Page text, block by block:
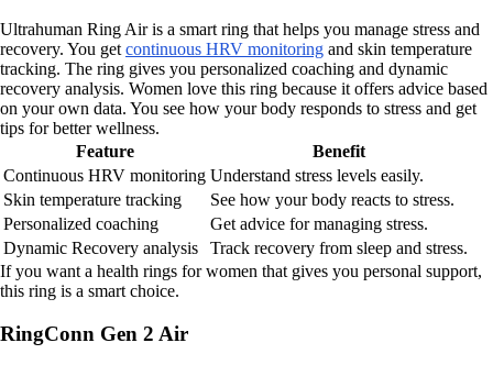
Ultrahuman Ring Air is a smart ring that helps you manage stress and
recovery. You getcontinuous HRV monitoring and skin temperature
tracking. The ring gives you personalized coaching and dynamic
recovery analysis. Women love this ring because it offers advice based
on your own data. You see how your body responds to stress and get
tips for better wellness.
Feature
Benefit
Continuous HRV monitoring Understand stress levels easily.
Skin temperature tracking
See how your body reacts to stress.
Personalized coaching
Get advice for managing stress.
Dynamic Recovery analysis
Track recovery from sleep and stress.
If you want a health rings for women that gives you personal support,
this ring is a smart choice.
RingConn Gen 2 Air